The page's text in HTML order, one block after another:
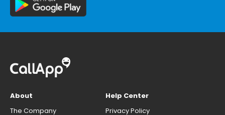
About
The Company
Help Center
Privacy Policy